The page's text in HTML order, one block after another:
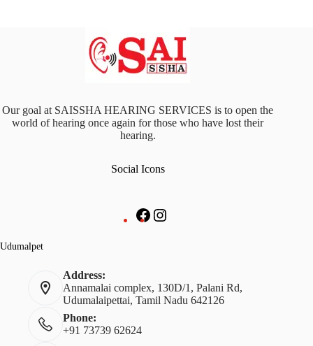
Our goal at SAISSHA HEARING SERVICES is to open the
world of hearing once again for those who have lost their
hearing.
Social Icons
Facebook
Udumalpet
Address:
Annamalai complex, 130D/1, Palani Rd,
Udumalaipettai, Tamil Nadu 642126
Phone:
+91 73739 62624